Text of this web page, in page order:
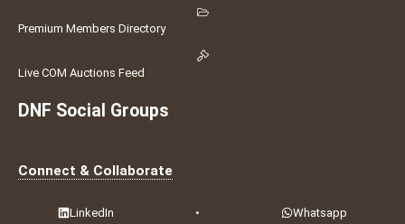
Premium Members Directory
Live COM Auctions Feed
DNF Social Groups
Connect & Collaborate
LinkedIn • Whatsapp